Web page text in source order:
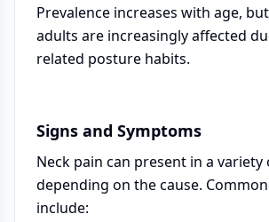
Prevalence increases with age,
adults are increasingly affected
related posture habits.
Signs and Symptoms
Neck pain can present in a variety
depending on the cause.
include: